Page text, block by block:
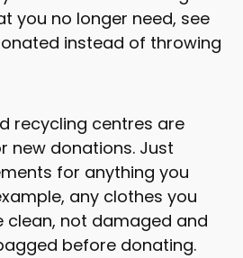
you no longer need, see
instead of throwing
recycling centres are
new donations. Just
for anything you
any clothes you
clean, not damaged and
before donating.